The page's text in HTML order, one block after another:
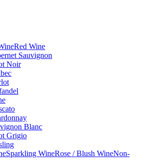
Red Wine
Sauvignon
Noir
Blanc
Grigio
Sparkling WineRose / Blush WineNon-